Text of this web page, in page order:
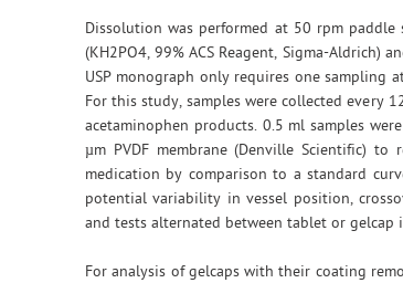
Dissolution was performed at 50 rpm
(KH2PO4, 99% ACS Reagent, Sigma-Aldrich)
USP monograph only requires one sampling
For this study, samples were collected every
acetaminophen products. 0.5 ml samples
µm PVDF membrane (Denville Scientific)
medication by comparison to a standard
potential variability in vessel position,
and tests alternated between tablet or
For analysis of gelcaps with their coating